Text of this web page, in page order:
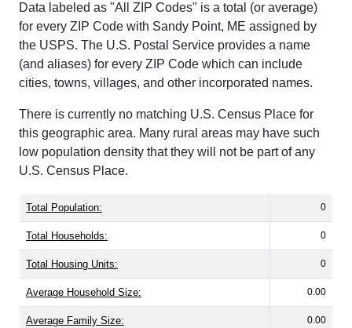
Data labeled as "All ZIP Codes" is a total (or average)
for every ZIP Code with Sandy Point, ME assigned by
the USPS. The U.S. Postal Service provides a name
(and aliases) for every ZIP Code which can include
cities, towns, villages, and other incorporated names.
There is currently no matching U.S. Census Place for
this geographic area. Many rural areas may have such
low population density that they will not be part of any
U.S. Census Place.
Total Population: 0
Total Households: 0
Total Housing Units: 0
Average Household Size: 0.00
Average Family Size: 0.00